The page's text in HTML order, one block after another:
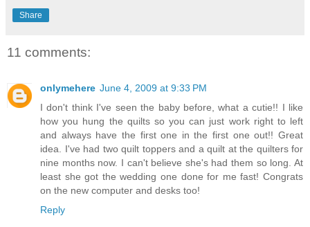
Share
11 comments:
onlymehere June 4, 2009 at 9:33 PM
I don't think I've seen the baby before, what a cutie!! I like
how you hung the quilts so you can just work right to left
and always have the first one in the first one out!! Great
idea. I've had two quilt toppers and a quilt at the quilters for
nine months now. I can't believe she's had them so long. At
least she got the wedding one done for me fast! Congrats
on the new computer and desks too!
Reply